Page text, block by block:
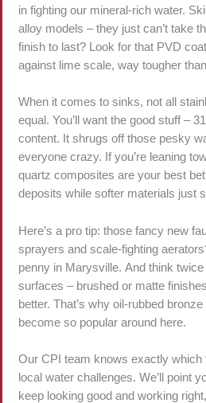
in fighting our mineral-rich water.
alloy models – they just can’t take
finish to last? Look for that PVD
against lime scale, way tougher
When it comes to sinks, not all
equal. You’ll want the good stuff –
content. It shrugs off those pesky
everyone crazy. If you’re leaning
quartz composites are your best
deposits while softer materials just
Here’s a pro tip: those fancy new
sprayers and scale-fighting
penny in Marysville. And think
surfaces – brushed or matte
better. That’s why oil-rubbed
become so popular around here.
Our CPI team knows exactly which
local water challenges. We’ll point
keep looking good and working